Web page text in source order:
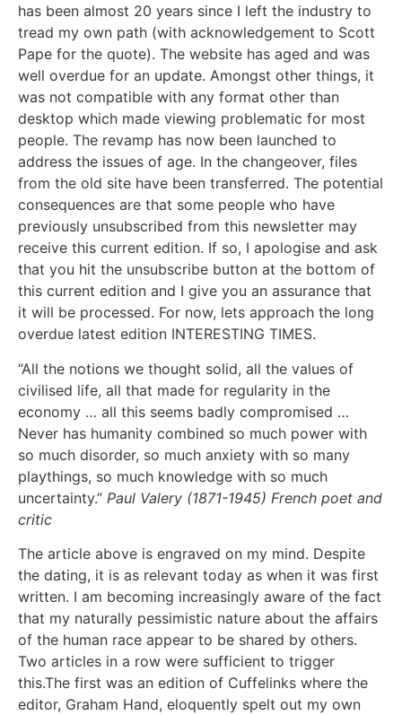
has been almost 20 years since I left the industry to
tread my own path (with acknowledgement to Scott
Pape for the quote). The website has aged and was
well overdue for an update. Amongst other things, it
was not compatible with any format other than
desktop which made viewing problematic for most
people. The revamp has now been launched to
address the issues of age. In the changeover, files
from the old site have been transferred. The potential
consequences are that some people who have
previously unsubscribed from this newsletter may
receive this current edition. If so, I apologise and ask
that you hit the unsubscribe button at the bottom of
this current edition and I give you an assurance that
it will be processed. For now, lets approach the long
overdue latest edition INTERESTING TIMES.
“All the notions we thought solid, all the values of
civilised life, all that made for regularity in the
economy … all this seems badly compromised …
Never has humanity combined so much power with
so much disorder, so much anxiety with so many
playthings, so much knowledge with so much
uncertainty.” Paul Valery (1871-1945) French poet and
critic
The article above is engraved on my mind. Despite
the dating, it is as relevant today as when it was first
written. I am becoming increasingly aware of the fact
that my naturally pessimistic nature about the affairs
of the human race appear to be shared by others.
Two articles in a row were sufficient to trigger
this.The first was an edition of Cuffelinks where the
editor, Graham Hand, eloquently spelt out my own